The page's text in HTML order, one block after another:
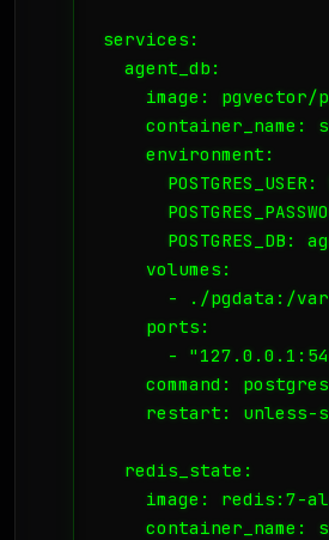
services:
  agent_db:
image: pgvector/
container_name:
    environment:
POSTGRES_USER:
POSTGRES_DB:
    volumes:
- ./pgdata:/
    ports:
-
command:
restart: unless-
  redis_state:
image: redis:7-
container_name: